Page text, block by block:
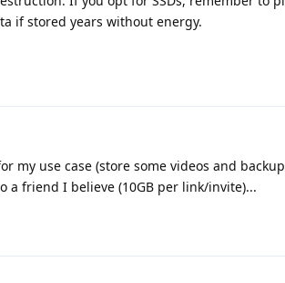
if stored years without energy.
use case (store some videos and
a friend I believe (10GB per link/invite)...